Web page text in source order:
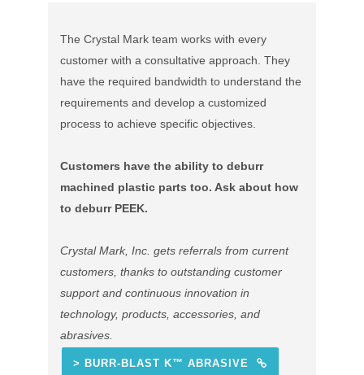
The Crystal Mark team works with every
customer with a consultative approach. They
have the required bandwidth to understand the
requirements and develop a customized
process to achieve specific objectives.
Customers have the ability to deburr
machined plastic parts too. Ask about how
to deburr PEEK.
Crystal Mark, Inc. gets referrals from current
customers, thanks to outstanding customer
support and continuous innovation in
technology, products, accessories, and
abrasives.
> BURR-BLAST K™ ABRASIVE